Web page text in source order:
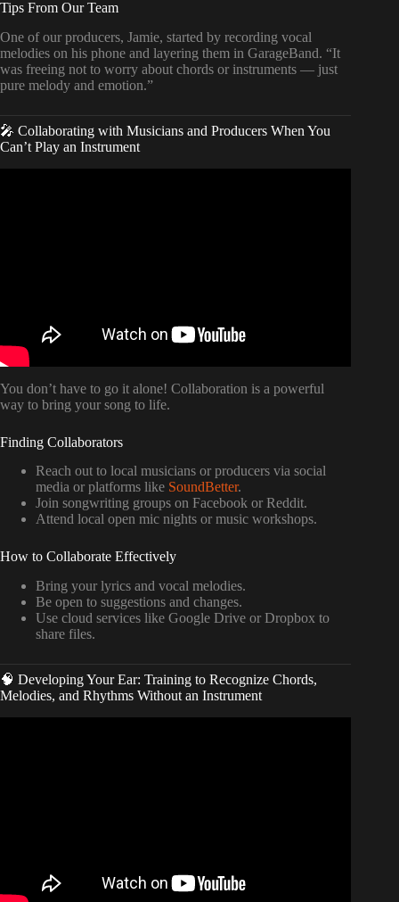
Tips From Our Team
One of our producers, Jamie, started by recording vocal
melodies on his phone and layering them in GarageBand. “It
was freeing not to worry about chords or instruments — just
pure melody and emotion.”
🎤 Collaborating with Musicians and Producers When You
Can’t Play an Instrument
You don’t have to go it alone! Collaboration is a powerful
way to bring your song to life.
Finding Collaborators
Reach out to local musicians or producers via social
media or platforms like SoundBetter.
Join songwriting groups on Facebook or Reddit.
Attend local open mic nights or music workshops.
How to Collaborate Effectively
Bring your lyrics and vocal melodies.
Be open to suggestions and changes.
Use cloud services like Google Drive or Dropbox to
share files.
🧠 Developing Your Ear: Training to Recognize Chords,
Melodies, and Rhythms Without an Instrument